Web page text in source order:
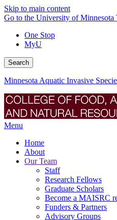
Skip to main content
Go to the University of Minnesota
One Stop
MyU
Search
Minnesota Aquatic Invasive
Menu
Home
About
Our Team
Staff
Research Fellows
Graduate Scholars
Become a MAISRC
Funders & Partners
Advisory Groups